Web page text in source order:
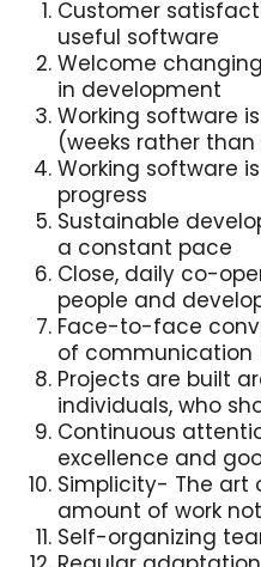
Customer
useful software
Welcome
in development
Working software
(weeks rather
Working software
progress
Sustainable
a constant pace
Close, daily co-
people and
Face-to-face
of
Projects are built
individuals, who
Continuous
excellence and
Simplicity- The art
amount of work
Self-organizing